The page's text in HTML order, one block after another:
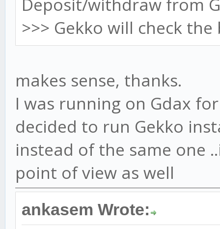
>>> Gekko will check
makes sense, thanks.
I was running on Gdax
decided to run Gekko
instead of the same one
point of view as well
ankasem Wrote: